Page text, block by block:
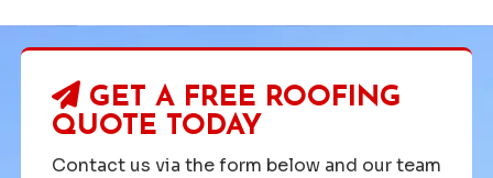
GET A FREE ROOFING
QUOTE TODAY
Contact us via the form below and our team